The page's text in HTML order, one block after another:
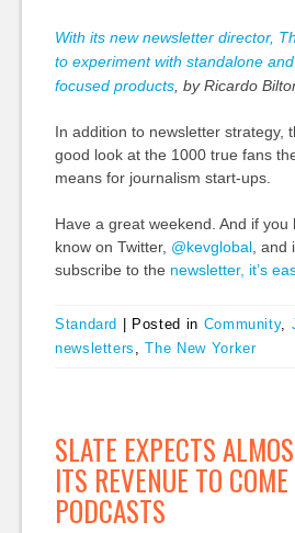
With its new newsletter director,
to experiment with standalone
focused products, by Ricardo
In addition to newsletter strategy,
good look at the 1000 true fans
means for journalism start-ups.
Have a great weekend. And if you
know on Twitter, @kevglobal, and
subscribe to the newsletter, it’s
Standard Posted in Community,
newsletters ,The New Yorker
SLATE EXPECTS
ITS REVENUE TO
PODCASTS